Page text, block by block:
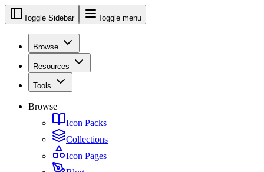
Toggle Sidebar Toggle menu
Browse
Resources
Tools
Browse
Icon Packs
Collections
Icon Pages